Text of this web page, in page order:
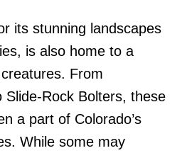
its stunning landscapes
is also home to a
From
Slide-Rock Bolters, these
a part of Colorado’s
While some may